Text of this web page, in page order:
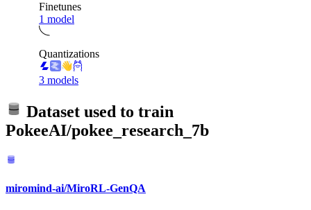
Finetunes
1 model
Quantizations
3 models
Dataset used to train
PokeeAI/pokee_research_7b
miromind-ai/MiroRL-GenQA